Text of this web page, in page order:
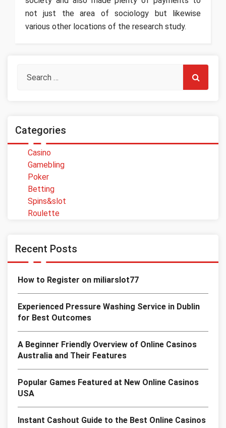
not just the area of sociology but likewise
various other locations of the research study.
Categories
Casino
Gamebling
Poker
Betting
Spins&slot
Roulette
Recent Posts
How to Register on miliarslot77
Experienced Pressure Washing Service in Dublin
for Best Outcomes
A Beginner Friendly Overview of Online Casinos
Australia and Their Features
Popular Games Featured at New Online Casinos
USA
Instant Cashout Guide to the Best Online Casinos